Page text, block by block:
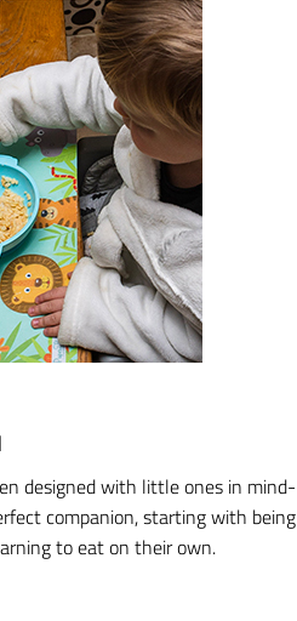
designed with little ones in mind-
companion, starting with being
to eat on their own.